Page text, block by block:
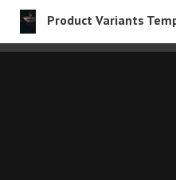
Product Variants